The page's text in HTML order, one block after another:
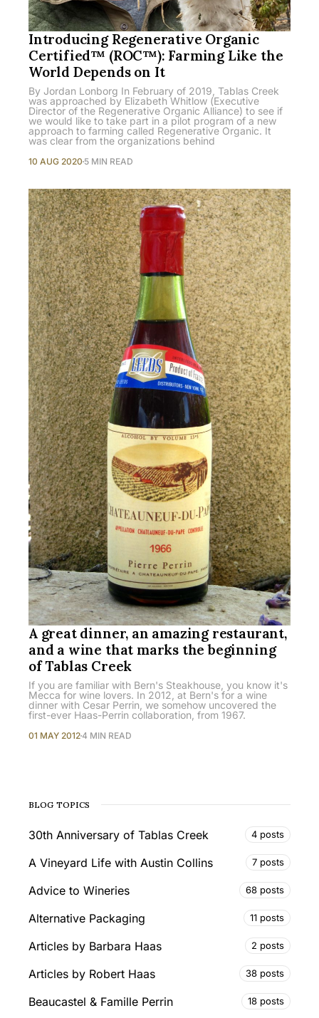
Introducing Regenerative Organic
Certified™ (ROC™): Farming Like the
World Depends on It
By Jordan Lonborg In February of 2019, Tablas Creek
was approached by Elizabeth Whitlow (Executive
Director of the Regenerative Organic Alliance) to see if
we would like to take part in a pilot program of a new
approach to farming called Regenerative Organic. It
was clear from the organizations behind
10 AUG 2020 5 MIN READ
A great dinner, an amazing restaurant,
and a wine that marks the beginning
of Tablas Creek
If you are familiar with Bern's Steakhouse, you know it's
Mecca for wine lovers. In 2012, at Bern's for a wine
dinner with Cesar Perrin, we somehow uncovered the
first-ever Haas-Perrin collaboration, from 1967.
01 MAY 20124 MIN READ
BLOG TOPICS
30th Anniversary of Tablas Creek 4 posts
A Vineyard Life with Austin Collins 7 posts
Advice to Wineries 68 posts
Alternative Packaging 11 posts
Articles by Barbara Haas 2 posts
Articles by Robert Haas 38 posts
Beaucastel & Famille Perrin 18 posts